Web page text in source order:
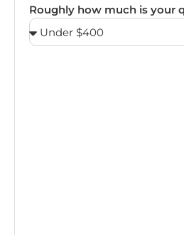
Roughly how much is your